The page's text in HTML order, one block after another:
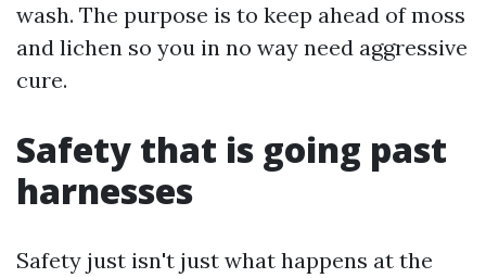
wash. The purpose is to keep ahead of moss
and lichen so you in no way need aggressive
cure.
Safety that is going past
harnesses
Safety just isn't just what happens at the